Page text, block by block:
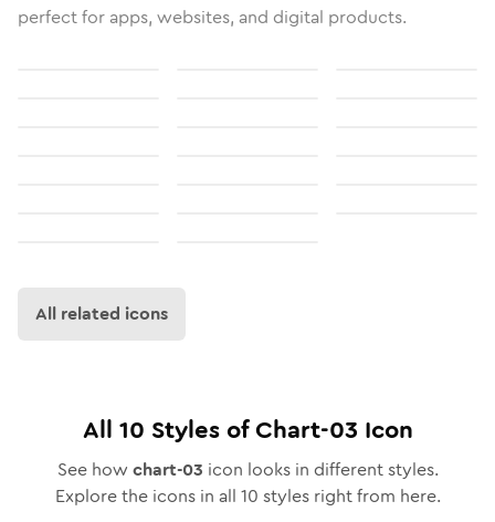
perfect for apps, websites, and digital products.
All related icons
All 10 Styles ofChart-03 Icon
See how chart-03 icon looks in different styles.
Explore the icons in all 10 styles right from here.